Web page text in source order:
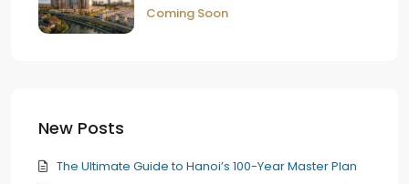
Coming Soon
New Posts
The Ultimate Guide to Hanoi’s 100-Year Master Plan